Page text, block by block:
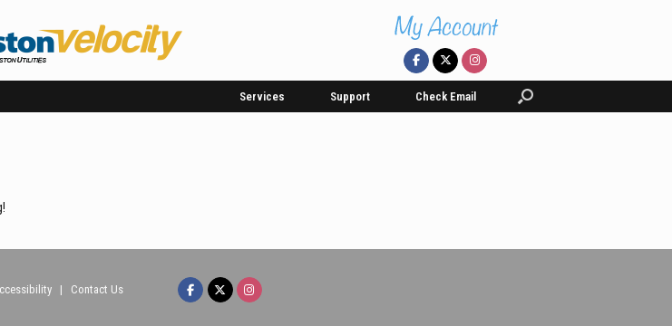
Services Support Check Email
| Contact Us